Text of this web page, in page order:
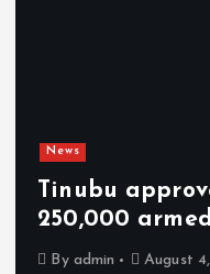
News
Tinubu
250,000
By admin August